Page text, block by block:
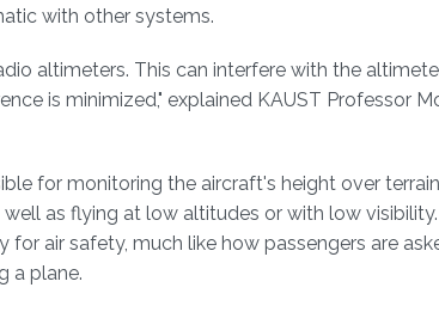
with other systems.
altimeters. This can interfere with the
is minimized," explained KAUST Professor
for monitoring the aircraft's height over
as flying at low altitudes or with low
for air safety, much like how passengers are
a plane.